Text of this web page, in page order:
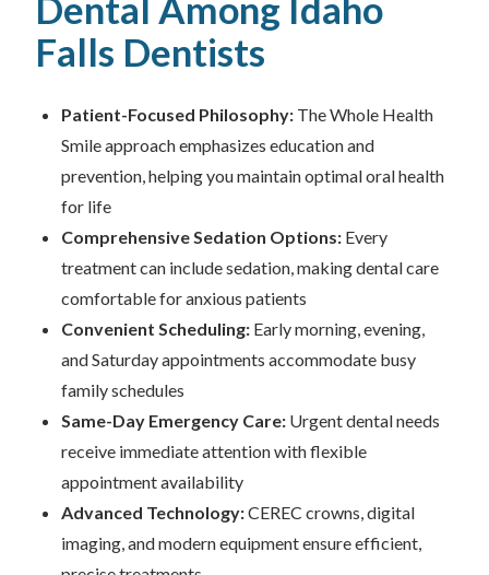
Dental Among Idaho
Falls Dentists
Patient-Focused Philosophy: The Whole Health
Smile approach emphasizes education and
prevention, helping you maintain optimal oral health
for life
Comprehensive Sedation Options: Every
treatment can include sedation, making dental care
comfortable for anxious patients
Convenient Scheduling: Early morning, evening,
and Saturday appointments accommodate busy
family schedules
Same-Day Emergency Care: Urgent dental needs
receive immediate attention with flexible
appointment availability
Advanced Technology:CEREC crowns, digital
imaging, and modern equipment ensure efficient,